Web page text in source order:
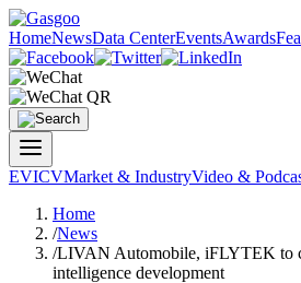
HomeNewsData CenterEventsAwards
EVICVMarket & IndustryVideo &
Home
/News
/LIVAN Automobile, iFLYTEK to
intelligence development